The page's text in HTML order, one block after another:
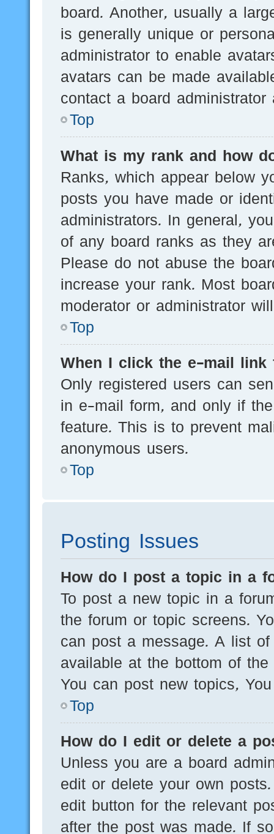
board. Another, usually a
is generally unique or
administrator to enable
avatars can be made
contact a board
Top
What is my rank and how
Ranks, which appear below
posts you have made or
administrators. In general,
of any board ranks as they
Please do not abuse the
increase your rank. Most
moderator or administrator
Top
When I click the e-mail
Only registered users can
in e-mail form, and only if
feature. This is to prevent
anonymous users.
Top
Posting Issues
How do I post a topic in a
To post a new topic in a
the forum or topic screens.
can post a message. A list
available at the bottom of
You can post new topics,
Top
How do I edit or delete a
Unless you are a board
edit or delete your own
edit button for the relevant
after the post was made. If